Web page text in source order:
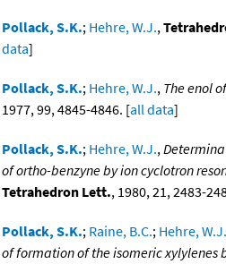
Pollack, S.K.; Hehre, W.J.,
data]
Pollack, S.K.; Hehre, W.J., The enol
1977, 99, 4845-4846. [all data]
Pollack, S.K.; Hehre, W.J.,
of ortho-benzyne by ion cyclotron
Tetrahedron Lett., 1980, 21, 2483-
Pollack, S.K.; Raine, B.C.; Hehre, W.J.
of formation of the isomeric xylylenes